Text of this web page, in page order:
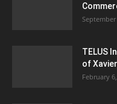
September
TELUS
of
February